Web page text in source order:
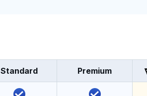
Standard Premium